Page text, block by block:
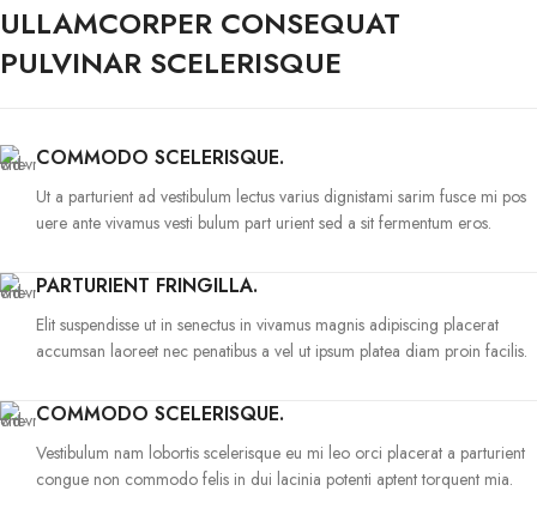
ULLAMCORPER CONSEQUAT
PULVINAR SCELERISQUE
COMMODO SCELERISQUE.
Ut a parturient ad vestibulum lectus varius dignistami sarim fusce mi pos
uere ante vivamus vesti bulum part urient sed a sit fermentum eros.
PARTURIENT FRINGILLA.
Elit suspendisse ut in senectus in vivamus magnis adipiscing placerat
accumsan laoreet nec penatibus a vel ut ipsum platea diam proin facilis.
COMMODO SCELERISQUE.
Vestibulum nam lobortis scelerisque eu mi leo orci placerat a parturient
congue non commodo felis in dui lacinia potenti aptent torquent mia.